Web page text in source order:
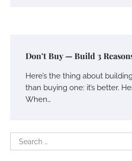
Don’t Buy — Build 3
Here’s the thing about
than buying one: it’s better.
When…
Search
for: